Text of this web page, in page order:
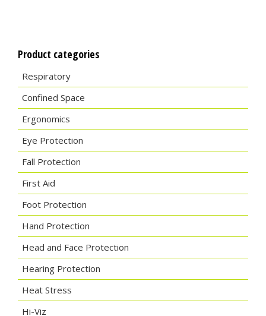
Product categories
Respiratory
Confined Space
Ergonomics
Eye Protection
Fall Protection
First Aid
Foot Protection
Hand Protection
Head and Face Protection
Hearing Protection
Heat Stress
Hi-Viz